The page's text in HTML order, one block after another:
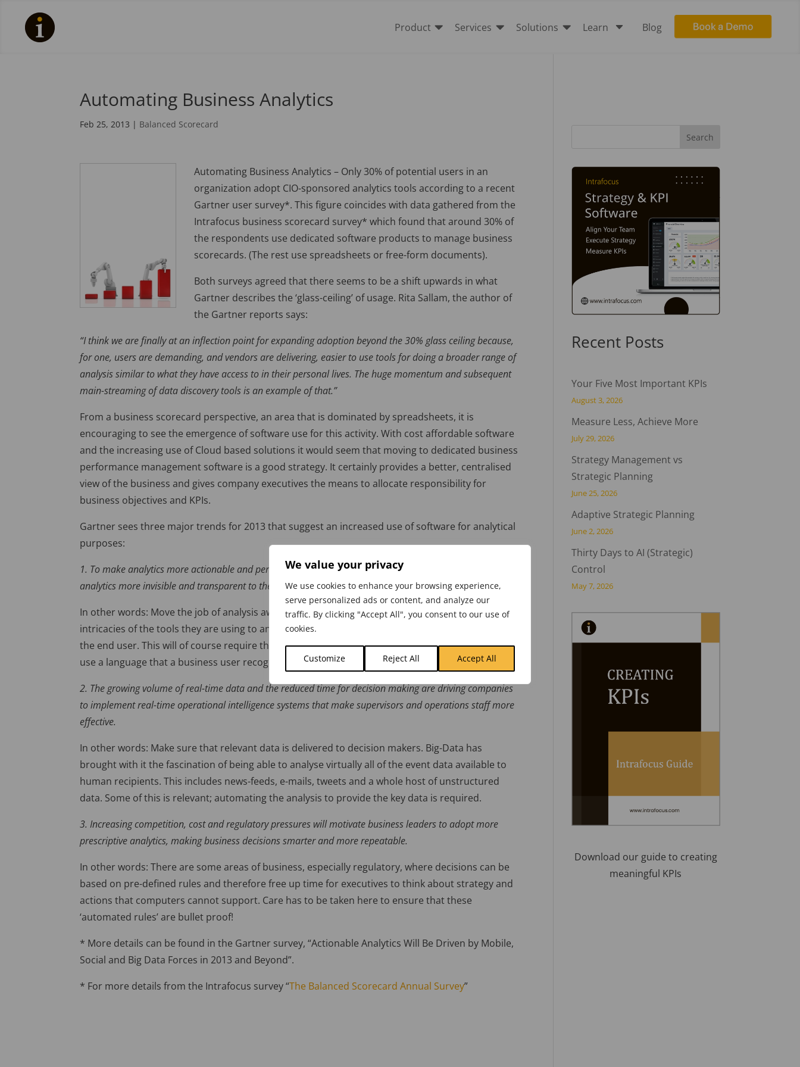
We value your privacy
We use cookies to enhance your browsing experience,
serve personalized ads or content, and analyze our
traffic. By clicking "Accept All", you consent to our use of
cookies.
Customize Reject All Accept All

Product 
Services 
Solutions C
Learn Blog
Automating Business Analytics
Feb 25, 2013 | Balanced Scorecard
Automating Business Analytics – Only 30% of potential users in an
organization adopt CIO-sponsored analytics tools according to a recent
Gartner user survey*. This figure coincides with data gathered from the
Intrafocus business scorecard survey* which found that around 30% of
the respondents use dedicated software products to manage business
scorecards. (The rest use spreadsheets or free-form documents).
Both surveys agreed that there seems to be a shift upwards in what
Gartner describes the ‘glass-ceiling’ of usage. Rita Sallam, the author of
the Gartner reports says:
“I think we are finally at an inflection point for expanding adoption beyond the 30% glass ceiling because,
for one, users are demanding, and vendors are delivering, easier to use tools for doing a broader range of
analysis similar to what they have access to in their personal lives. The huge momentum and subsequent
main-streaming of data discovery tools is an example of that.”
From a business scorecard perspective, an area that is dominated by spreadsheets, it is
encouraging to see the emergence of software use for this activity. With cost affordable software
and the increasing use of Cloud based solutions it would seem that moving to dedicated business
performance management software is a good strategy. It certainly provides a better, centralised
view of the business and gives company executives the means to allocate responsibility for
business objectives and KPIs.
Gartner sees three major trends for 2013 that suggest an increased use of software for analytical
purposes:
1. To make analytics more actionable and pervasively deployed, BI and analytics professionals must make
analytics more invisible and transparent to their users.
In other words: Move the job of analysis away from specialists who need to understand the
intricacies of the tools they are using to analyse data. Place the analytic power into the hands of
the end user. This will of course require that the tools become more intuitive, user friendly and
use a language that a business user recognises
2. The growing volume of real-time data and the reduced time for decision making are driving companies
to implement real-time operational intelligence systems that make supervisors and operations staff more
effective.
In other words: Make sure that relevant data is delivered to decision makers. Big-Data has
brought with it the fascination of being able to analyse virtually all of the event data available to
human recipients. This includes news-feeds, e-mails, tweets and a whole host of unstructured
data. Some of this is relevant; automating the analysis to provide the key data is required.
3. Increasing competition, cost and regulatory pressures will motivate business leaders to adopt more
prescriptive analytics, making business decisions smarter and more repeatable.
In other words: There are some areas of business, especially regulatory, where decisions can be
based on pre-defined rules and therefore free up time for executives to think about strategy and
actions that computers cannot support. Care has to be taken here to ensure that these
‘automated rules’ are bullet proof!
* More details can be found in the Gartner survey, “Actionable Analytics Will Be Driven by Mobile,
Social and Big Data Forces in 2013 and Beyond”.
* For more details from the Intrafocus survey “The Balanced Scorecard Annual Survey”
Recent Posts
Your Five Most Important KPIs
August 3, 2026
Measure Less, Achieve More
July 29, 2026
Strategy Management vs
Strategic Planning
June 25, 2026
Adaptive Strategic Planning
June 2, 2026
Thirty Days to AI (Strategic)
Control
May 7, 2026
Download our guide to creating
meaningful KPIs